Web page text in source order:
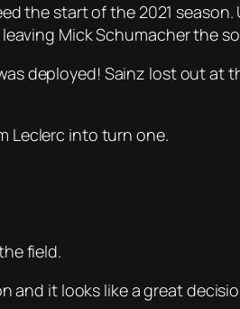
the start of the 2021
Mick Schumacher the
deployed! Sainz lost out at
Leclerc into turn one.
field.
it looks like a great